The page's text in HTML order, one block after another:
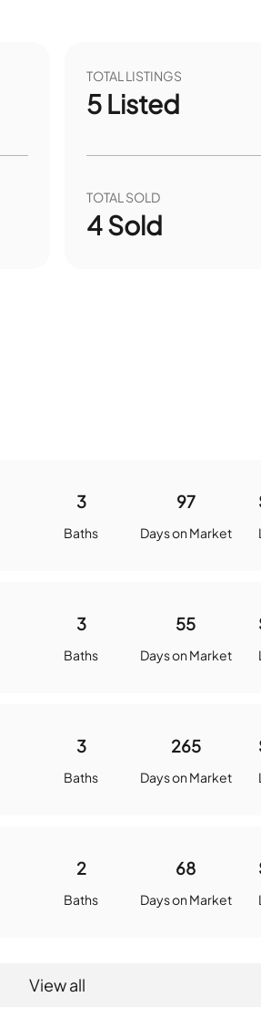
TOTAL LISTINGS
5 Listed
TOTAL SOLD
4Sold
3
Baths
97
Days on Market
3
Baths
55
Days on Market
3
Baths
265
Days on Market
2
Baths
68
Days on Market
View all